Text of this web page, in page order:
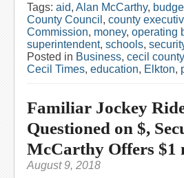
Tags: aid, Alan McCarthy,
County Council , county
Commission, money, operating
superintendent, schools,
Posted in Business, cecil county
Cecil Times, education, Elkton,
Familiar Jockey
Questioned on $,
McCarthy Offers
August 9, 2018